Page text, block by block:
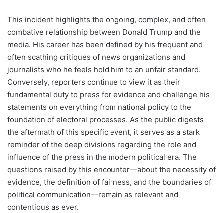
This incident highlights the ongoing, complex, and often
combative relationship between Donald Trump and the
media. His career has been defined by his frequent and
often scathing critiques of news organizations and
journalists who he feels hold him to an unfair standard.
Conversely, reporters continue to view it as their
fundamental duty to press for evidence and challenge his
statements on everything from national policy to the
foundation of electoral processes. As the public digests
the aftermath of this specific event, it serves as a stark
reminder of the deep divisions regarding the role and
influence of the press in the modern political era. The
questions raised by this encounter—about the necessity of
evidence, the definition of fairness, and the boundaries of
political communication—remain as relevant and
contentious as ever.